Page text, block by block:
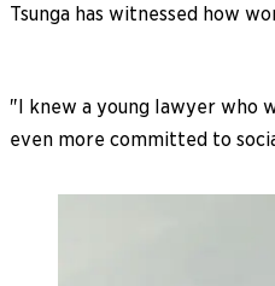
Tsunga has witnessed how
"I knew a young lawyer who
even more committed to